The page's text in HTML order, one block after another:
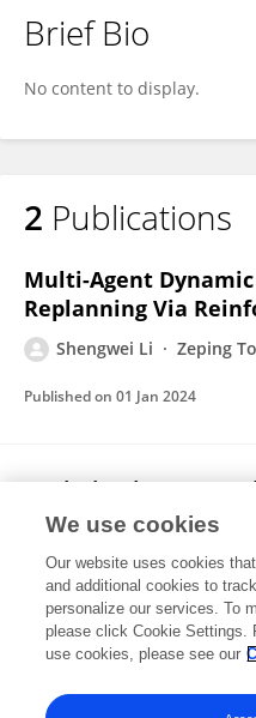
Brief Bio
No content to display.
2 Publications
Multi-Agent
Replanning Via
Shengwei Li Zeping
Published on 01 Jan 2024
Optimisation
of Logistics Service
Shengwei Li
Published on01 Jan 2023
View All Publications
We use cookies
Our website uses cookies
and additional cookies to
personalize our services. To
please click Cookie Settings.
use cookies, please see our